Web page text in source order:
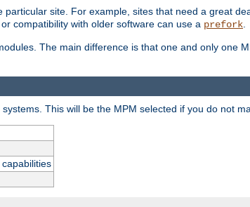
site. For example, sites that need a great
or compatibility with older software can use a prefork
The main difference is that one and only one
This will be the MPM selected if you do not
capabilities